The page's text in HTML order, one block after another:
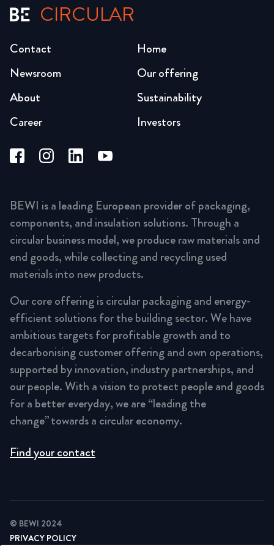
CIRCULAR
Home
Our offering
Sustainability
Investors
Newsroom
About
Career
Contact
BEWI is a leading European provider of packaging,
components, and insulation solutions. Through a
circular business model, we produce raw materials and
end goods, while collecting and recycling used
materials into new products.
Our core offering is circular packaging and energy-
efficient solutions for the building sector. We have
ambitious targets for profitable growth and to
decarbonising customer offering and own operations,
supported by innovation, industry partnerships, and
our people. With a vision to protect people and goods
for a better everyday, we are “leading the
change” towards a circular economy.
Find your contact
© BEWI 2024
PRIVACY POLICY